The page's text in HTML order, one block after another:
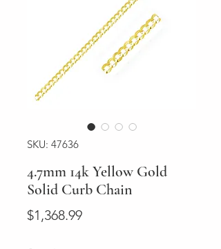
SKU: 47636
4.7mm 14k Yellow Gold
Solid Curb Chain
$1,368.99Price